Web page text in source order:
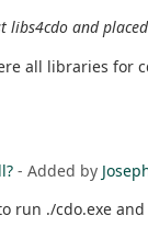
and
all libraries for
- Added by
run ./cdo.exe